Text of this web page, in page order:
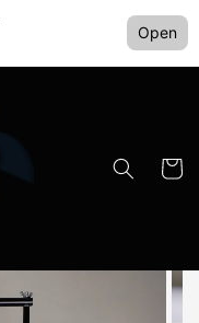
Open